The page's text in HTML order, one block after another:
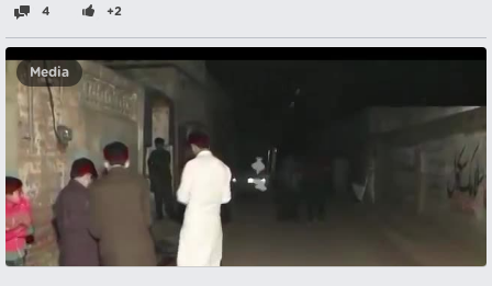
4 +2
Media